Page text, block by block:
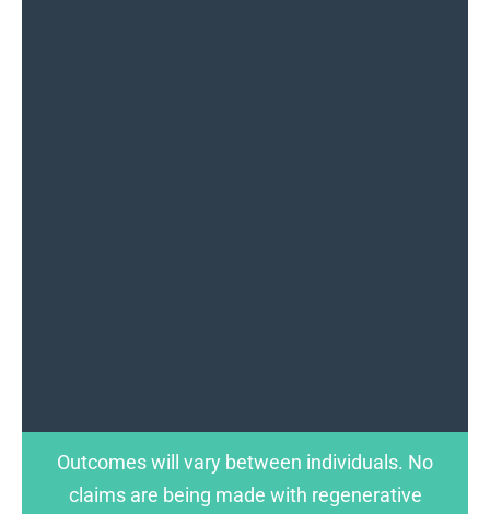
Outcomes will vary between individuals. No
claims are being made with regenerative